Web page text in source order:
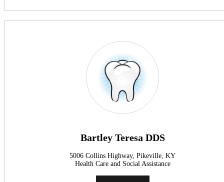
Bartley Teresa DDS
5006 Collins Highway, Pikeville, KY
Health Care and Social Assistance